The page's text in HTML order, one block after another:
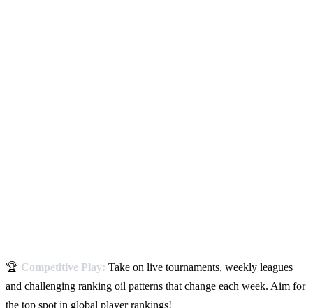
🏆 Competitive Play: Take on live tournaments, weekly leagues
and challenging ranking oil patterns that change each week. Aim for
the top spot in global player rankings!